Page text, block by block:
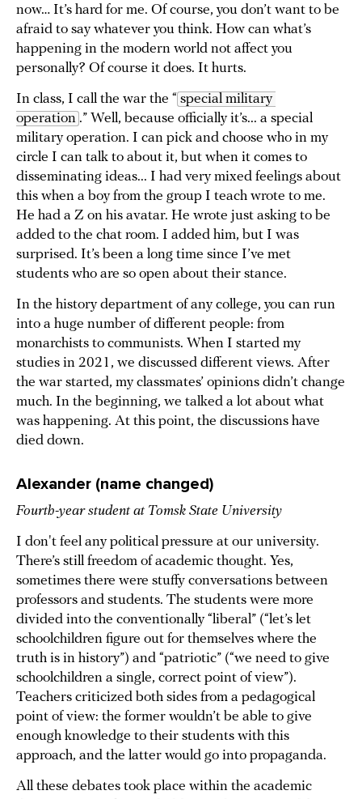
now… It’s hard for me. Of course, you don’t want to be
afraid to say whatever you think. How can what’s
happening in the modern world not affect you
personally? Of course it does. It hurts.
In class, I call the war the “ special military
operation .” Well, because officially it’s... a special
military operation. I can pick and choose who in my
circle I can talk to about it, but when it comes to
disseminating ideas... I had very mixed feelings about
this when a boy from the group I teach wrote to me.
He had a Z on his avatar. He wrote just asking to be
added to the chat room. I added him, but I was
surprised. It’s been a long time since I’ve met
students who are so open about their stance.
In the history department of any college, you can run
into a huge number of different people: from
monarchists to communists. When I started my
studies in 2021, we discussed different views. After
the war started, my classmates’ opinions didn’t change
much. In the beginning, we talked a lot about what
was happening. At this point, the discussions have
died down.
Alexander (name changed)
Fourth-year student at Tomsk State University
I don't feel any political pressure at our university.
There’s still freedom of academic thought. Yes,
sometimes there were stuffy conversations between
professors and students. The students were more
divided into the conventionally “liberal” (“let’s let
schoolchildren figure out for themselves where the
truth is in history”) and “patriotic” (“we need to give
schoolchildren a single, correct point of view”).
Teachers criticized both sides from a pedagogical
point of view: the former wouldn’t be able to give
enough knowledge to their students with this
approach, and the latter would go into propaganda.
All these debates took place within the academic